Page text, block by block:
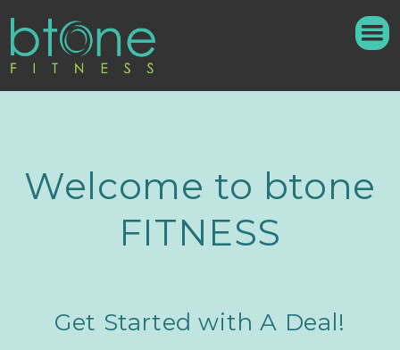
Welcome to btone
FITNESS
Get Started with A Deal!